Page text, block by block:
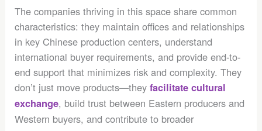
The companies thriving in this space share common
characteristics: they maintain offices and relationships
in key Chinese production centers, understand
international buyer requirements, and provide end-to-
end support that minimizes risk and complexity. They
don’t just move products—theyfacilitate cultural
exchange, build trust between Eastern producers and
Western buyers, and contribute to broader